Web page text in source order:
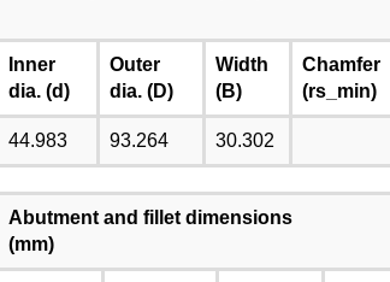
Inner
dia. (d)
Outer
dia. (D)
Width
(B)
Chamfer
(rs_min)
44.983 93.264 30.302
Abutment and fillet dimensions
(mm)